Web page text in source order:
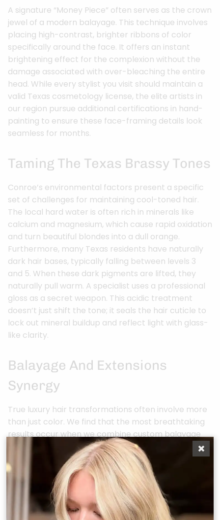
A signature “Money Piece” often serves as the crown
jewel of a modern balayage. This technique involves
placing high-contrast, brighter ribbons of color
specifically around the face. It offers an instant
brightening effect for the complexion without the
damage associated with over-bleaching the entire
head. While every stylist you visit should maintain a
valid Texas cosmetology license, the elite artists in
our region pursue additional certifications in hand-
painting to ensure these face-framing details look
seamless for months.
Taming The Texas Brassy Tones
Conroe’s environmental factors present a specific
set of challenges for maintaining cool-toned hair.
The local hard water is often rich in minerals like
calcium and magnesium, which cause rapid oxidation
and turn beautiful blondes into a dull orange.
Furthermore, many Texas residents have naturally
dark hair bases, typically falling between levels 3
and 5. When these dark pigments are lifted, they
naturally pull warm. A specialist uses a professional
gloss as a secret weapon. This acidic treatment
doesn’t just shift the tone; it seals the hair cuticle to
lock out mineral buildup and reflect light with glass-
like clarity.
Balayage And Extensions
Synergy
True luxury hair transformations often involve more
than just color. We find that the most breathtaking
results occur when we combine custom balayage
with hand-tied extensions. Your artist doesn’t simply
install pre-colored hair. Instead, they custom-paint
the extensions to mirror the exact dimension and
“melt” of your natural hair. This ensures the
transition is completely invisible to the naked eye.
Adding 18 to 22 inches of length provides a larger